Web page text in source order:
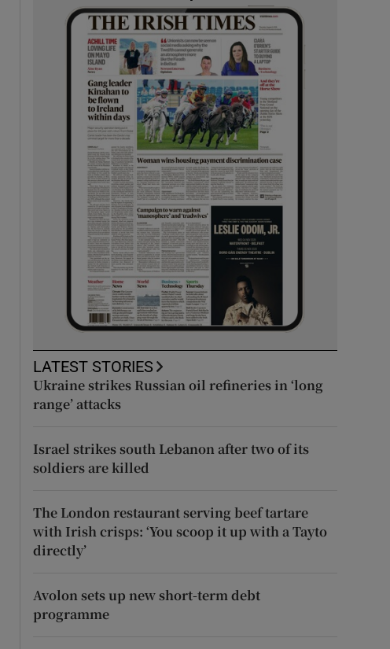
LATEST STORIES
Ukraine strikes Russian oil refineries in ‘long
range’ attacks
Israel strikes south Lebanon after two of its
soldiers are killed
The London restaurant serving beef tartare
with Irish crisps: ‘You scoop it up with a Tayto
directly’
Avolon sets up new short-term debt
programme